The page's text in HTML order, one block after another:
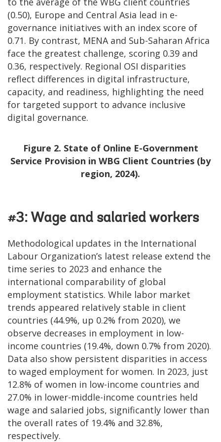
(0.50), Europe and Central Asia lead in e-
governance initiatives with an index score of
0.71. By contrast, MENA and Sub-Saharan Africa
face the greatest challenge, scoring 0.39 and
0.36, respectively. Regional OSI disparities
reflect differences in digital infrastructure,
capacity, and readiness, highlighting the need
for targeted support to advance inclusive
digital governance.
Figure 2. State of Online E-Government
Service Provision in WBG Client Countries (by
region, 2024).
#3: Wage and salaried workers
Methodological updates in the International
Labour Organization’s latest release extend the
time series to 2023 and enhance the
international comparability of global
employment statistics. While labor market
trends appeared relatively stable in client
countries (44.9%, up 0.2% from 2020), we
observe decreases in employment in low-
income countries (19.4%, down 0.7% from 2020).
Data also show persistent disparities in access
to waged employment for women. In 2023, just
12.8% of women in low-income countries and
27.0% in lower-middle-income countries held
wage and salaried jobs, significantly lower than
the overall rates of 19.4% and 32.8%,
respectively.